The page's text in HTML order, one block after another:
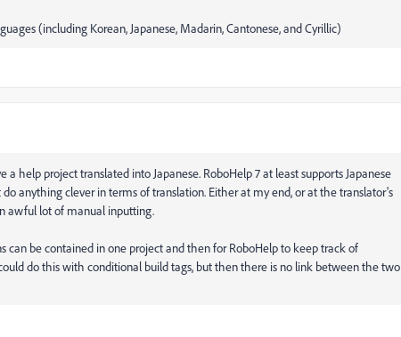
(including Korean, Japanese, Madarin, Cantonese, and Cyrillic)
a help project translated into Japanese. RoboHelp 7 at least supports Japanese
anything clever in terms of translation. Either at my end, or at the translator's
awful lot of manual inputting.
can be contained in one project and then for RoboHelp to keep track of
do this with conditional build tags, but then there is no link between the two